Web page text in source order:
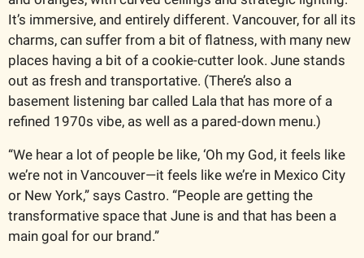
It’s immersive, and entirely different. Vancouver, for all its
charms, can suffer from a bit of flatness, with many new
places having a bit of a cookie-cutter look. June stands
out as fresh and transportative. (There’s also a
basement listening bar called Lala that has more of a
refined 1970s vibe, as well as a pared-down menu.)
“We hear a lot of people be like, ‘Oh my God, it feels like
we’re not in Vancouver—it feels like we’re in Mexico City
or New York,” says Castro. “People are getting the
transformative space that June is and that has been a
main goal for our brand.”